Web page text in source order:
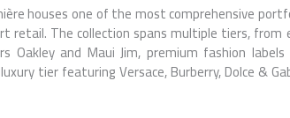
houses one of the most comprehensive
retail. The collection spans multiple tiers, from
and Maui Jim, premium fashion labels
tier featuring Versace, Burberry, Dolce &